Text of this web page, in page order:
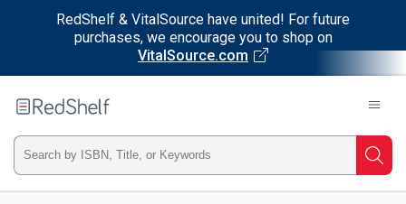
RedShelf & VitalSource have united! For future
purchases, we encourage you to shop on
VitalSource.com
RedShelf
Type
ISBN,